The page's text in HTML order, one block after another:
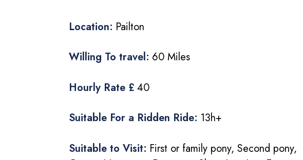
Location: Pailton
Willing To travel: 60 Miles
Hourly Rate £ 40
Suitable For a Ridden Ride: 13h+
Suitable to Visit: First or family pony, Second pony,